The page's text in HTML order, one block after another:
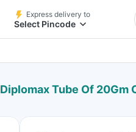
Express delivery to
Select Pincode
Diplomax Tube Of 20Gm